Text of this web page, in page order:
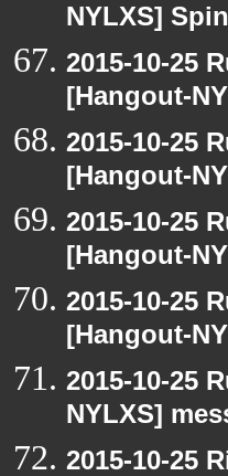
NYLXS]
2015-10-25
[Hangout-
2015-10-25
[Hangout-
2015-10-25
[Hangout-
2015-10-25
[Hangout-
2015-10-25
NYLXS]
2015-10-25